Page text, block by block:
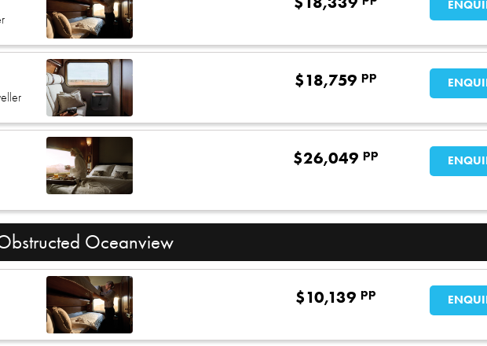
$18,759 pp
$26,049 pp
Oceanview
$10,139 pp